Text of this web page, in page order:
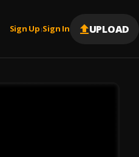
Sign Up |Sign In UPLOAD